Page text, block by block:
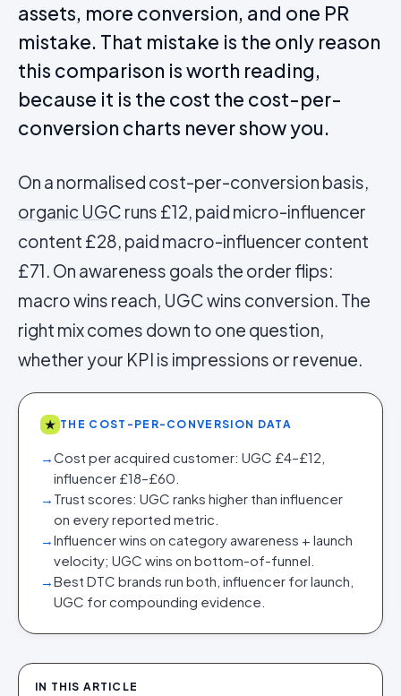
assets, more conversion, and one PR
mistake. That mistake is the only reason
this comparison is worth reading,
because it is the cost the cost-per-
conversion charts never show you.
On a normalised cost-per-conversion basis,
organic UGC runs £12, paid micro-influencer
content £28, paid macro-influencer content
£71. On awareness goals the order flips:
macro wins reach, UGC wins conversion. The
right mix comes down to one question,
whether your KPI is impressions or revenue.
★ THE COST-PER-CONVERSION DATA
→Cost per acquired customer: UGC £4–£12,
influencer £18–£60.
→ Trust scores: UGC ranks higher than influencer
on every reported metric.
→Influencer wins on category awareness + launch
velocity; UGC wins on bottom-of-funnel.
→Best DTC brands run both, influencer for launch,
UGC for compounding evidence.
IN THIS ARTICLE